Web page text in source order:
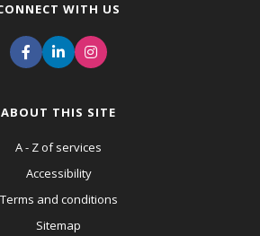
WITH US
ABOUT THIS SITE
A - Z of services
Accessibility
Terms and conditions
Sitemap